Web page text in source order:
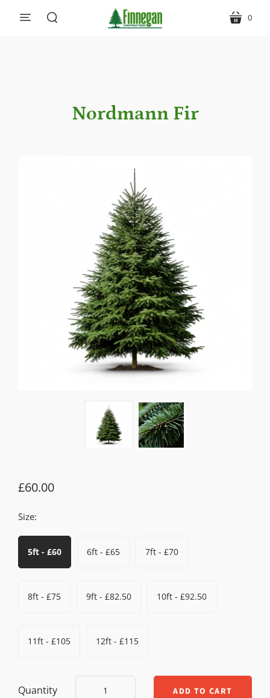
menu cart
0
Nordmann Fir
£60.00
Size:
5ft - £60 6ft - £65 7ft - £70
8ft - £75 9ft - £82.50 10ft - £92.50
11ft - £105 12ft - £115
Quantity